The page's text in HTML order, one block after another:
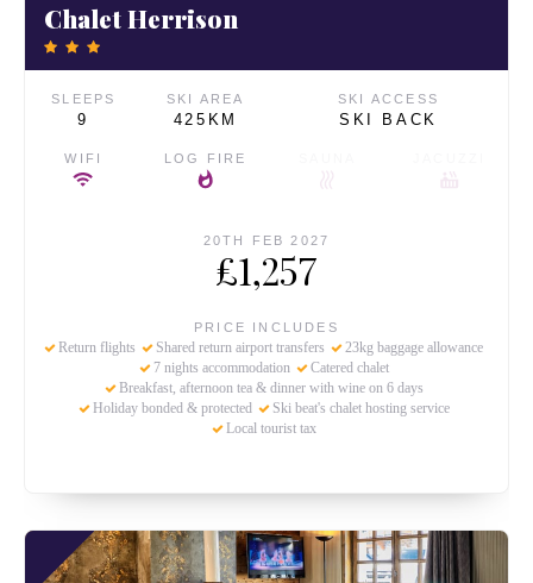
Chalet Herrison
SLEEPS
9
SKI AREA
425KM
SKI ACCESS
SKI BACK
WIFI LOG FIRE
20TH FEB 2027
£1,257
PRICE INCLUDES
Return flights Shared return airport transfers
23kg baggage allowance
7 nights accommodation
Catered chalet
Breakfast, afternoon tea & dinner with wine on 6 days
Holiday bonded & protected
Ski beat's chalet hosting service
Local tourist tax